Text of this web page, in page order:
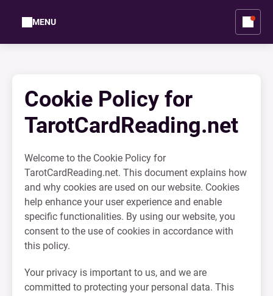
MENU
Cookie Policy for
TarotCardReading.net
Welcome to the Cookie Policy for
TarotCardReading.net. This document explains how
and why cookies are used on our website. Cookies
help enhance your user experience and enable
specific functionalities. By using our website, you
consent to the use of cookies in accordance with
this policy.
Your privacy is important to us, and we are
committed to protecting your personal data. This